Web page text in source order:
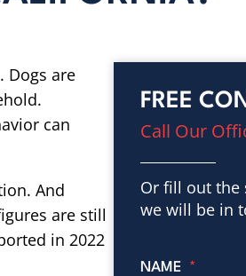
Dogs are
can
And
are still
in 2022
FREE
Call Our
Or fill out the
we will be in
NAME *